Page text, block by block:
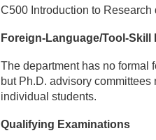
C500 Introduction to Research
Foreign-Language/Tool-Skill
The department has no formal
but Ph.D. advisory
individual students.
Qualifying Examinations